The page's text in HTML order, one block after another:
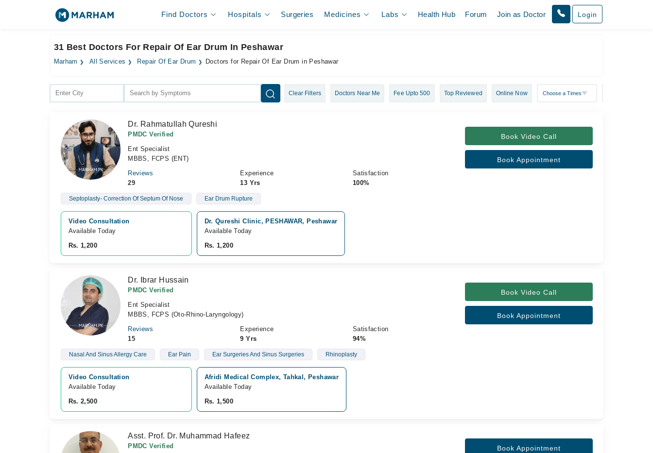
Find Doctors Hospitals Surgeries Medicines Labs Health Hub Forum Join as Doctor Login
31 Best Doctors For Repair Of Ear Drum In Peshawar
Marham All Services Repair Of Ear Drum Doctors for Repair Of Ear Drum in Peshawar
Clear Filters Doctors Near Me Fee Upto 500 Top Reviewed Online Now
Dr. Rahmatullah Qureshi
PMDC Verified
Ent Specialist
MBBS, FCPS (ENT)
Reviews
29
Experience
13 Yrs
Satisfaction
100%
Book Video Call
Book Appointment
Septoplasty- Correction Of Septum Of Nose Ear Drum Rupture
Video Consultation
Available Today
Rs. 1,200
Dr. Qureshi Clinic, PESHAWAR, Peshawar
Available Today
Rs. 1,200
Dr. Ibrar Hussain
PMDC Verified
Ent Specialist
MBBS, FCPS (Oto-Rhino-Laryngology)
Reviews
15
Experience
9 Yrs
Satisfaction
94%
Book Video Call
Book Appointment
Nasal And Sinus Allergy Care Ear Pain Ear Surgeries And Sinus Surgeries Rhinoplasty
Video Consultation
Available Today
Rs. 2,500
Afridi Medical Complex, Tahkal, Peshawar
Available Today
Rs. 1,500
Asst. Prof. Dr. Muhammad Hafeez
PMDC Verified
Book Appointment